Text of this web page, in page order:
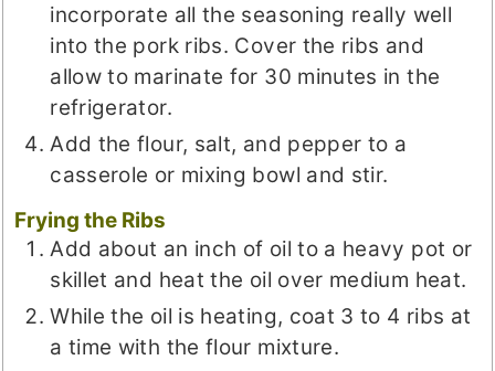
incorporate all the seasoning really well
into the pork ribs. Cover the ribs and
allow to marinate for 30 minutes in the
refrigerator.
Add the flour, salt, and pepper to a
casserole or mixing bowl and stir.
Frying the Ribs
Add about an inch of oil to a heavy pot or
skillet and heat the oil over medium heat.
While the oil is heating, coat 3 to 4 ribs at
a time with the flour mixture.